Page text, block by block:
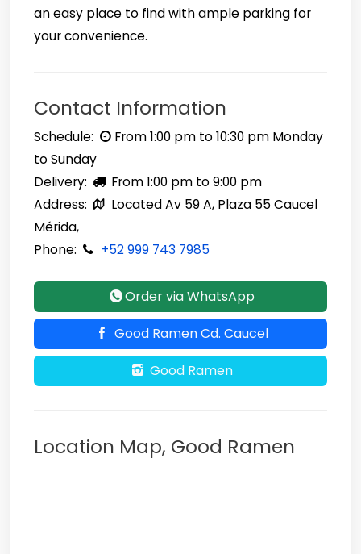
an easy place to find with ample parking for
your convenience.
Contact Information
Schedule:
From 1:00 pm to 10:30 pm Monday
to Sunday
Delivery:
From 1:00 pm to 9:00 pm
Address:
Located Av 59 A, Plaza 55 Caucel
Mérida,
Phone:
+52 999 743 7985
Order via WhatsApp
Good Ramen Cd. Caucel
Good Ramen
Location Map, Good Ramen